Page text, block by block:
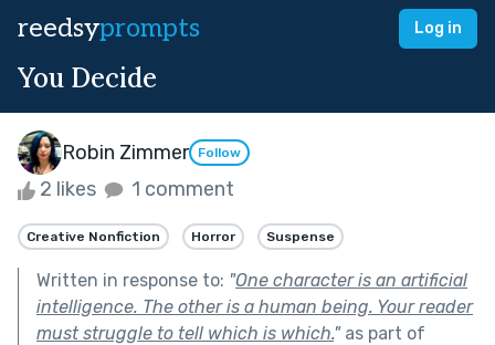
reedsyprompts Log in
You Decide
Robin Zimmer Follow
2 likes 1 comment
Creative Nonfiction Horror Suspense
Written in response to: "One character is an artificial
intelligence. The other is a human being. Your reader
must struggle to tell which is which."as part of